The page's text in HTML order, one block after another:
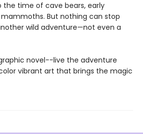
the time of cave bears, early
But nothing can stop
wild adventure—not even a
novel--live the adventure
vibrant art that brings the magic